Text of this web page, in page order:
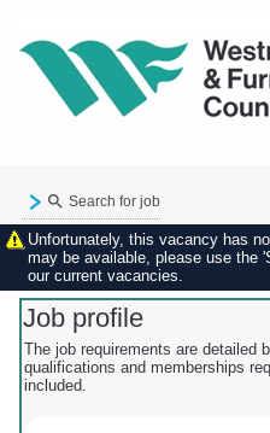
Search for job
Unfortunately, this vacancy has
may be available, please use the
our current vacancies.
Job profile
The job requirements are detailed
qualifications and memberships
included.